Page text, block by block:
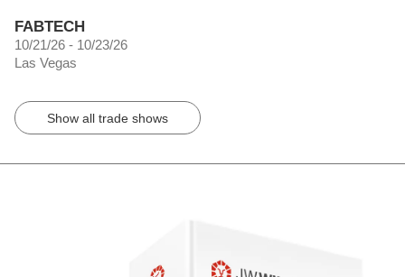
FABTECH
10/21/26 - 10/23/26
Las Vegas
Show all trade shows